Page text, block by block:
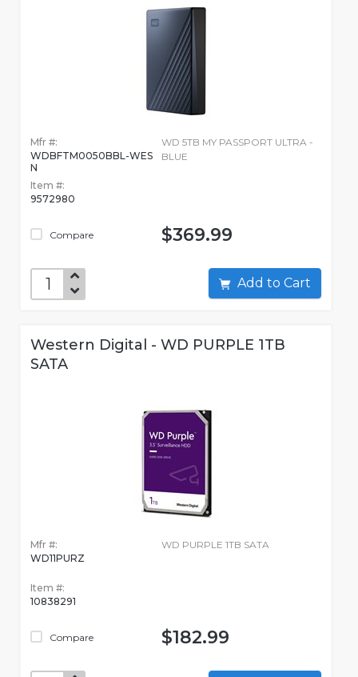
Mfr #:
WDBFTM0050BBL-WES
N
Item #:
9572980
Compare
WD 5TB MY PASSPORT ULTRA -
BLUE
$369.99
Add to Cart
Western Digital - WD PURPLE 1TB
SATA
Mfr #:
WD11PURZ
Item #:
10838291
Compare
WD PURPLE 1TB SATA
$182.99